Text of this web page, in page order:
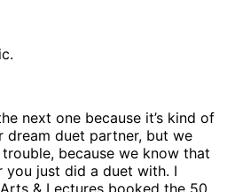
next one because it’s kind of
dream duet partner, but we
because we know that
just did a duet with. I
& Lectures booked the 50